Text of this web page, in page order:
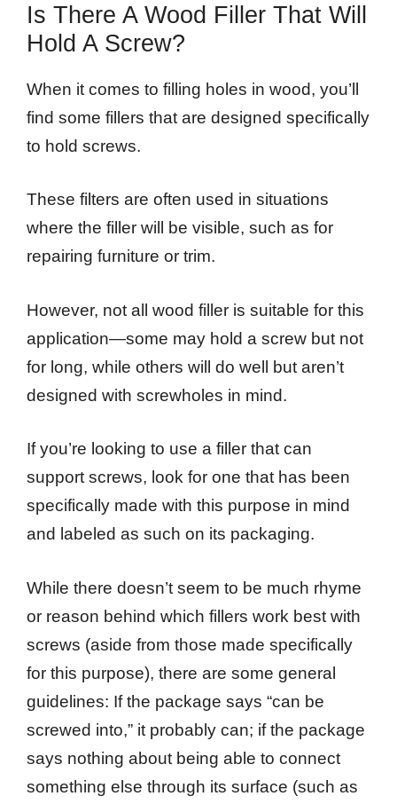
Is There A Wood Filler That Will
Hold A Screw?
When it comes to filling holes in wood, you’ll
find some fillers that are designed specifically
to hold screws.
These filters are often used in situations
where the filler will be visible, such as for
repairing furniture or trim.
However, not all wood filler is suitable for this
application—some may hold a screw but not
for long, while others will do well but aren’t
designed with screwholes in mind.
If you’re looking to use a filler that can
support screws, look for one that has been
specifically made with this purpose in mind
and labeled as such on its packaging.
While there doesn’t seem to be much rhyme
or reason behind which fillers work best with
screws (aside from those made specifically
for this purpose), there are some general
guidelines: If the package says “can be
screwed into,” it probably can; if the package
says nothing about being able to connect
something else through its surface (such as